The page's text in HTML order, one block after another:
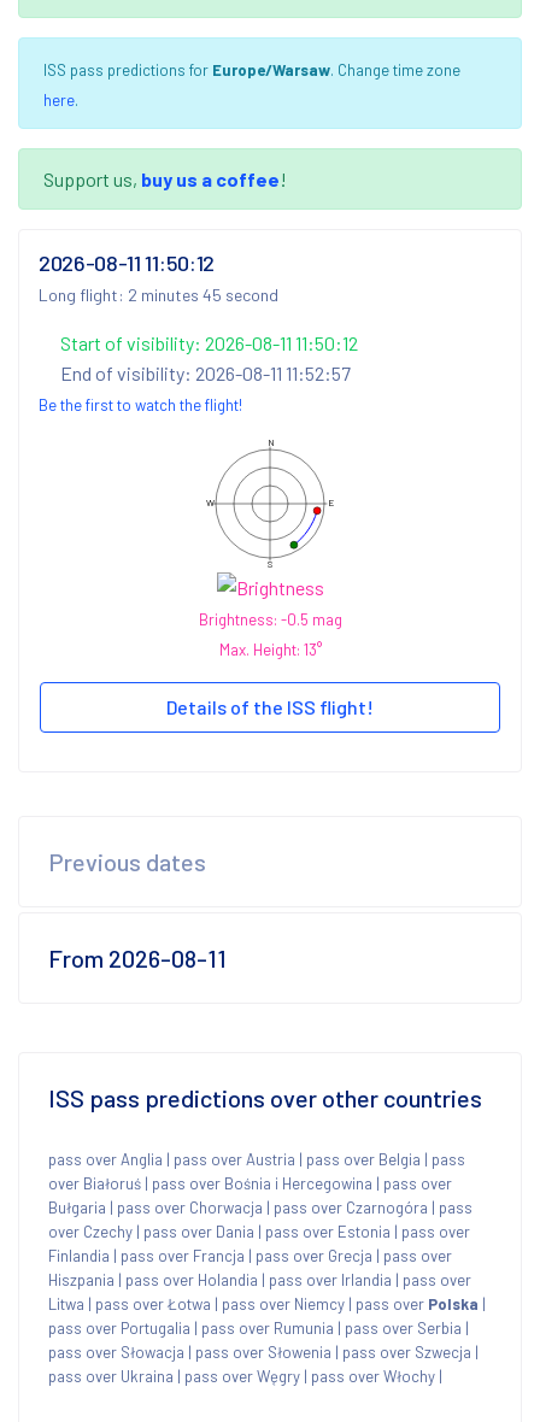
ISS pass predictions for Europe/Warsaw. Change time zone
here.
Support us, buy us a coffee!
2026-08-11 11:50:12
Long flight: 2 minutes 45 second
Start of visibility: 2026-08-11 11:50:12
End of visibility: 2026-08-11 11:52:57
Be the first to watch the flight!
N
S
E
W
Brightness: -0.5 mag
Max. Height: 13°
Details of the ISS flight!
Previous dates
From 2026-08-11
ISS pass predictions over other countries
pass over Anglia | pass over Austria | pass over Belgia | pass
over Białoruś | pass over Bośnia i Hercegowina | pass over
Bułgaria | pass over Chorwacja | pass over Czarnogóra | pass
over Czechy | pass over Dania | pass over Estonia | pass over
Finlandia | pass over Francja | pass over Grecja | pass over
Hiszpania | pass over Holandia | pass over Irlandia | pass over
Litwa | pass over Łotwa | pass over Niemcy | pass over Polska |
pass over Portugalia | pass over Rumunia | pass over Serbia |
pass over Słowacja | pass over Słowenia | pass over Szwecja |
pass over Ukraina | pass over Węgry | pass over Włochy |